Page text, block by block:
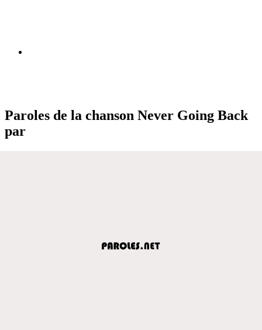
Paroles de la chanson Never Going Back
par